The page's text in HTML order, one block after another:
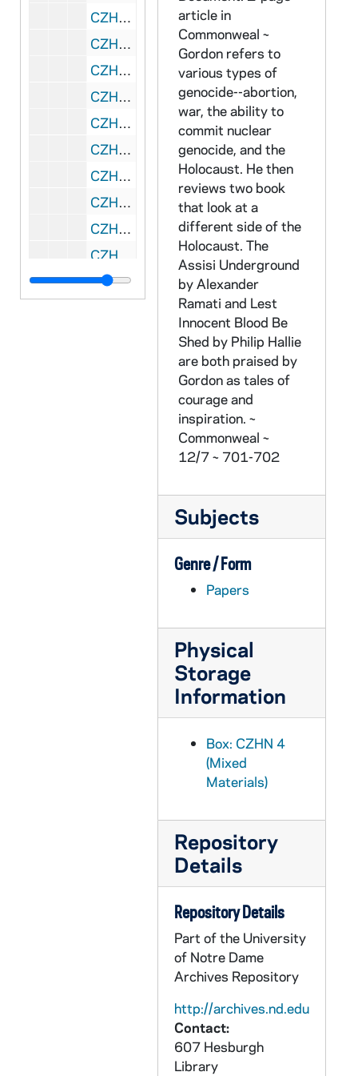
CZHN 4/05836: Judy Smith, 1979
CZHN 4/05120: Rick Cassidy, 1979
CZHN 4/05138: Gordon Zahn - Peter Boehmer, 1979
CZHN 5/05855: Gordon Zahn - Zahn's schedule for February to March 1979, 1979
CZHN 5/05871: Gordon Zahn's Midwest speaking tour, 1979
CZHN 4/05143: Gordon Zahn - Irene Shur, 1979, 80
CZHN 4/05140: Gordon Zahn - Fr. Richard Dimler, 1979,80
CZHN 1/00198: Gordon Zahn - letter, 1979 January 6
CZHN 3/04185: Cornell, Tom, 1979 January 7
CZHN 3/04377: Carla S. Barnwell, 1979 January 9
CZHN 1/00172: Gordon Zahn - postcard to the Ogrens, 1979 January 9
article in
Commonweal ~
Gordon refers to
various types of
genocide--abortion,
war, the ability to
commit nuclear
genocide, and the
Holocaust. He then
reviews two book
that look at a
different side of the
Holocaust. The
Assisi Underground
by Alexander
Ramati and Lest
Innocent Blood Be
Shed by Philip Hallie
are both praised by
Gordon as tales of
courage and
inspiration. ~
Commonweal ~
12/7 ~ 701-702
Subjects
Genre / Form
Papers
Physical
Storage
Information
Box: CZHN 4
(Mixed
Materials)
Repository
Details
Repository Details
Part of the University
of Notre Dame
Archives Repository
http://archives.nd.edu
Contact:
607 Hesburgh
Library